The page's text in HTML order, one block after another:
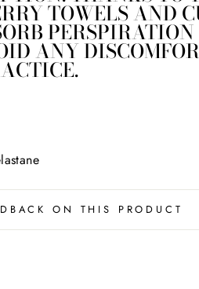
TOWELS AND
PERSPIRATION
ANY
ON THIS PRODUCT